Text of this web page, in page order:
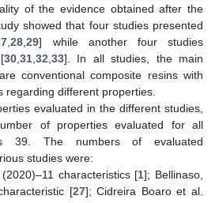
of the evidence obtained after the
showed that four studies presented
,28,29] while another four studies
30,31,32,33]. In all studies, the main
conventional composite resins with
regarding different properties.
evaluated in the different studies,
of properties evaluated for all
39. The numbers of evaluated
studies were:
characteristics [1]; Bellinaso,
[27]; Cidreira Boaro et al.